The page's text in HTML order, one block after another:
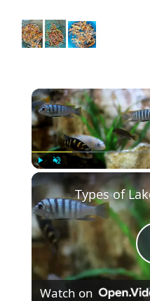
Watch on